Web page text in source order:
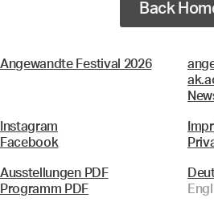
Back
Angewandte Festival 2026
Instagram
Facebook
Ausstellungen PDF
Programm PDF